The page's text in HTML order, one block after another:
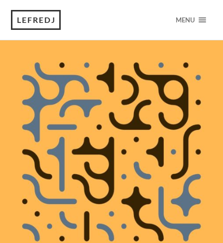
LEFREDJ MENU